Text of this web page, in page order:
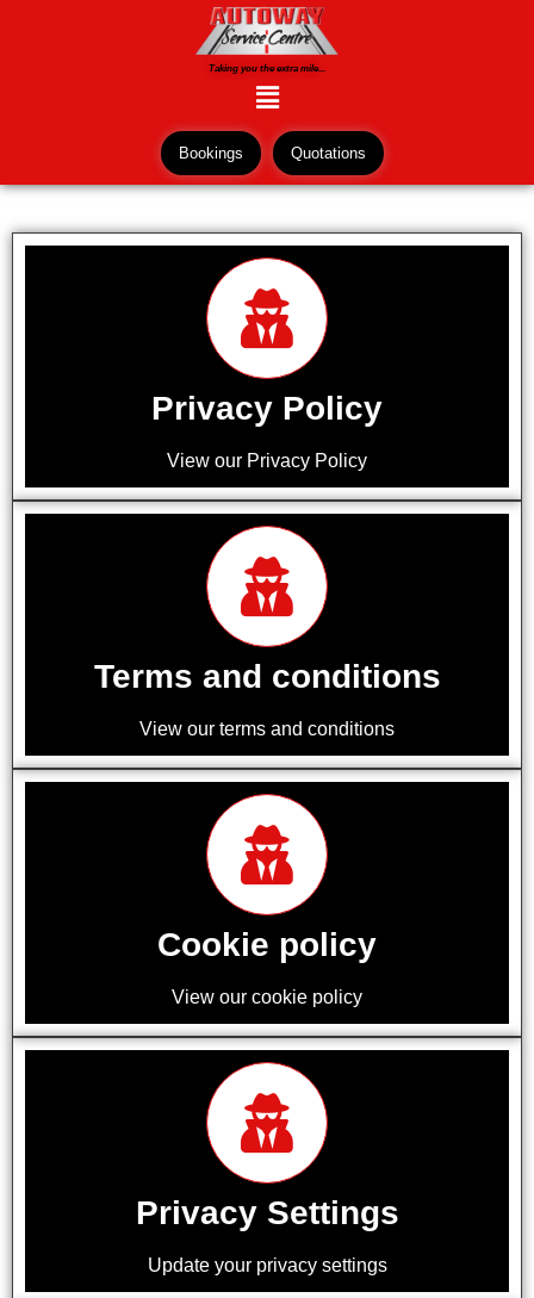
Taking you the extra mile...
Bookings Quotations
Privacy Policy
View our Privacy Policy
Terms and conditions
View our terms and conditions
Cookie policy
View our cookie policy
Privacy Settings
Update your privacy settings